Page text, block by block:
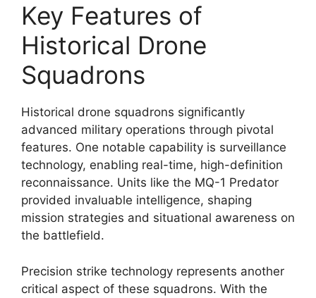
Key Features of
Historical Drone
Squadrons
Historical drone squadrons significantly
advanced military operations through pivotal
features. One notable capability is surveillance
technology, enabling real-time, high-definition
reconnaissance. Units like the MQ-1 Predator
provided invaluable intelligence, shaping
mission strategies and situational awareness on
the battlefield.
Precision strike technology represents another
critical aspect of these squadrons. With the